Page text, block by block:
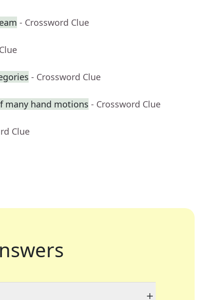
- Crossword Clue
- Crossword Clue
many hand motions - Crossword Clue
Clue